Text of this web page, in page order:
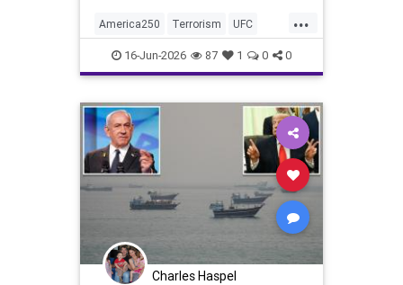
...
America250 Terrorism UFC
WhiteHouse
16-Jun-2026 87 1 0 0
Charles Haspel